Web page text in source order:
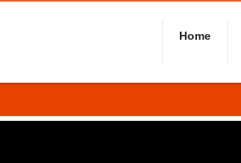
Home